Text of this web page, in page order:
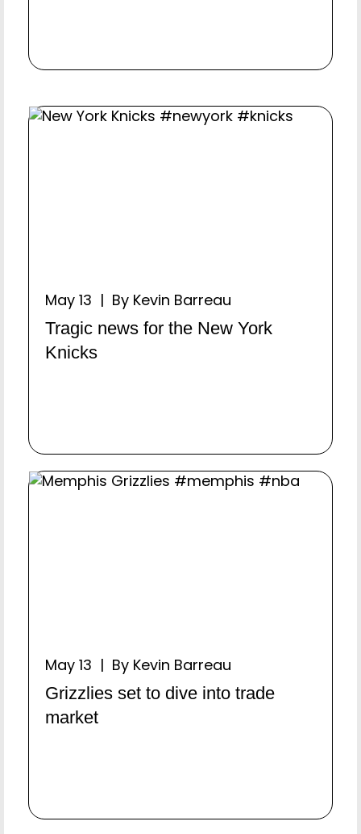
May 13 | By Kevin Barreau
Tragic news for the New York
Knicks
May 13 | By Kevin Barreau
Grizzlies set to dive into trade
market